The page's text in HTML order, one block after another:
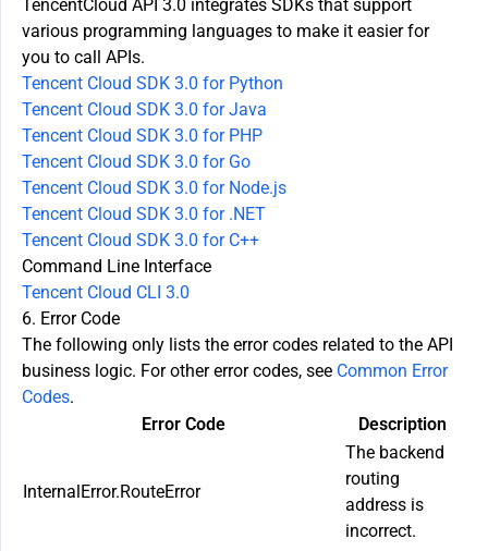
TencentCloud API 3.0 integrates SDKs that support
various programming languages to make it easier for
you to call APIs.
Tencent Cloud SDK 3.0 for Python
Tencent Cloud SDK 3.0 for Java
Tencent Cloud SDK 3.0 for PHP
Tencent Cloud SDK 3.0 for Go
Tencent Cloud SDK 3.0 for Node.js
Tencent Cloud SDK 3.0 for .NET
Tencent Cloud SDK 3.0 for C++
Command Line Interface
Tencent Cloud CLI 3.0
6. Error Code
The following only lists the error codes related to the API
business logic. For other error codes, see Common Error
Codes.
Error Code
Description
InternalError.RouteError
The backend
routing
address is
incorrect.